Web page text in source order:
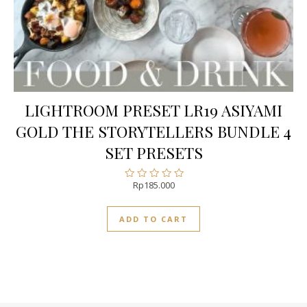
LIGHTROOM PRESET LR19 ASIYAMI
GOLD THE STORYTELLERS BUNDLE 4
SET PRESETS
Rated
of
5
Rp185.000
ADD TO CART